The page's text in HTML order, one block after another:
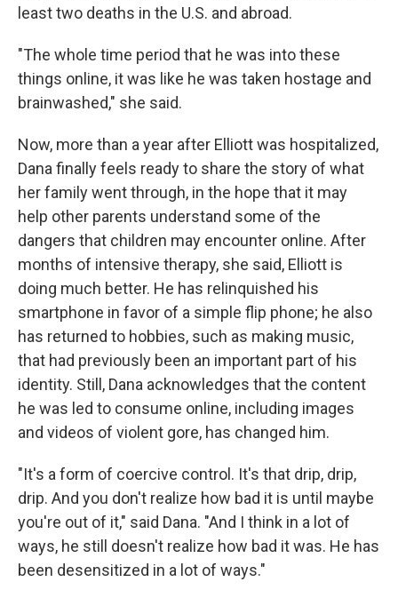
least two deaths in the U.S. and abroad.
"The whole time period that he was into these
things online, it was like he was taken hostage and
brainwashed," she said.
Now, more than a year after Elliott was hospitalized,
Dana finally feels ready to share the story of what
her family went through, in the hope that it may
help other parents understand some of the
dangers that children may encounter online. After
months of intensive therapy, she said, Elliott is
doing much better. He has relinquished his
smartphone in favor of a simple flip phone; he also
has returned to hobbies, such as making music,
that had previously been an important part of his
identity. Still, Dana acknowledges that the content
he was led to consume online, including images
and videos of violent gore, has changed him.
"It's a form of coercive control. It's that drip, drip,
drip. And you don't realize how bad it is until maybe
you're out of it," said Dana. "And I think in a lot of
ways, he still doesn't realize how bad it was. He has
been desensitized in a lot of ways."